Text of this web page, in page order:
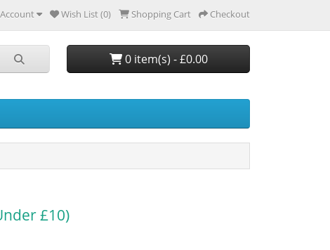
Wish List (0) Shopping Cart Checkout
0 item(s) - £0.00
£10)